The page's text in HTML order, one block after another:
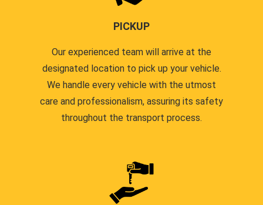
PICKUP
Our experienced team will arrive at the
designated location to pick up your vehicle.
We handle every vehicle with the utmost
care and professionalism, assuring its safety
throughout the transport process.